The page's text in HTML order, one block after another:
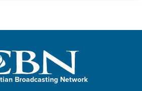
Broadcasting Network